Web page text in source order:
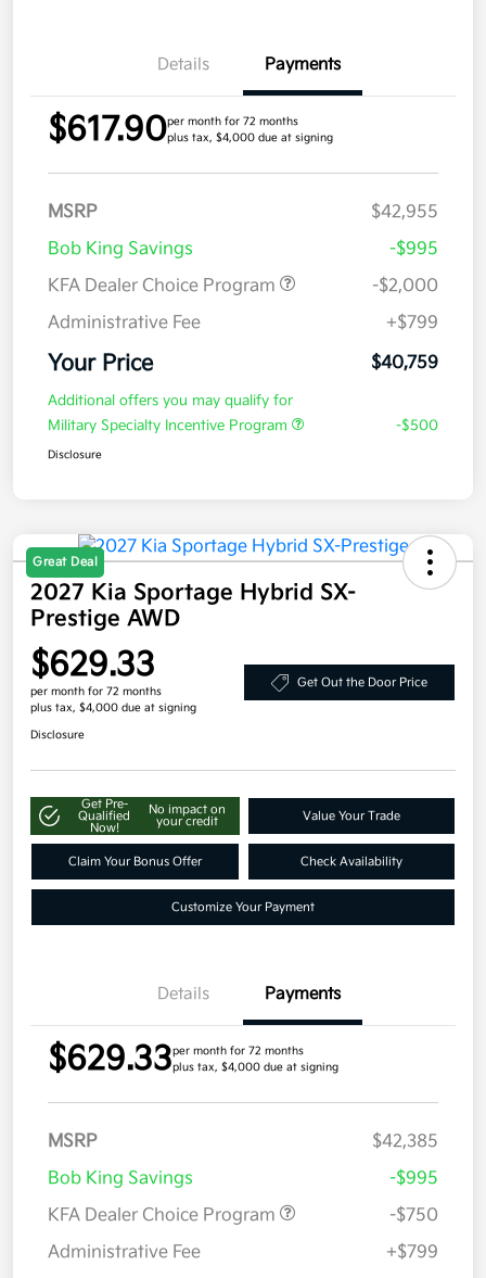
Details Payments
$617.90per month for 72 months
plus tax, $4,000 due at signing
MSRP
$42,955
Bob King Savings
-$995
KFA Dealer Choice Program
-$2,000
Administrative Fee
+$799
Your Price $40,759
Additional offers you may qualify for
Military Specialty Incentive Program
-$500
Disclosure
Great Deal
2027 Kia Sportage Hybrid SX-
Prestige AWD
$629.33
per month for 72 months
plus tax, $4,000 due at signing
Get Out the Door Price
Disclosure
Get Pre-
Qualified
Now!
No impact on
your credit
Value Your Trade
Claim Your Bonus Offer Check Availability
Customize Your Payment
Details Payments
$629.33per month for 72 months
plus tax, $4,000 due at signing
MSRP
$42,385
Bob King Savings
-$995
KFA Dealer Choice Program
-$750
Administrative Fee
+$799